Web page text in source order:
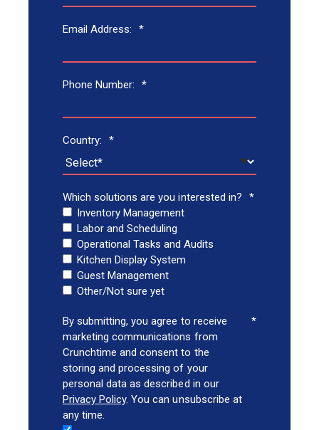
*
Email Address:
*
Phone Number:
*
Country:
*
Which solutions are you interested in?
Inventory Management
Labor and Scheduling
Operational Tasks and Audits
Kitchen Display System
Guest Management
Other/Not sure yet
*
By submitting, you agree to receive
marketing communications from
Crunchtime and consent to the
storing and processing of your
personal data as described in our
Privacy Policy. You can unsubscribe at
any time.